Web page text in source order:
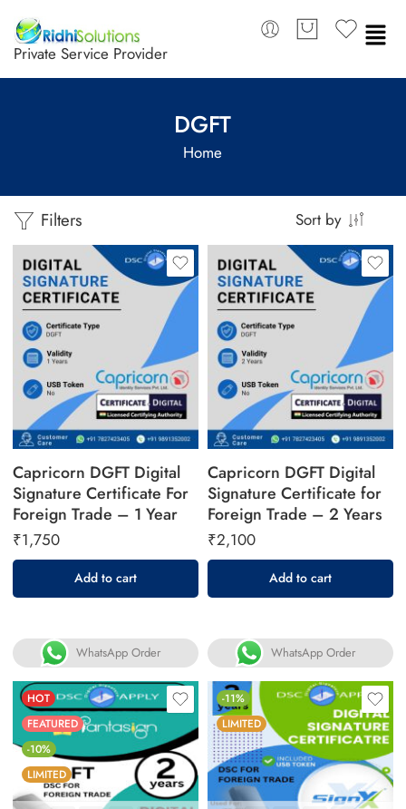
Private Service Provider
DGFT
Home
Filters Sort by
Capricorn DGFT Digital
Signature Certificate For
Foreign Trade – 1 Year
₹1,750
Add to cart
WhatsApp Order
Capricorn DGFT Digital
Signature Certificate for
Foreign Trade – 2 Years
₹2,100
Add to cart
WhatsApp Order
HOT
FEATURED
-10%
LIMITED
-11%
LIMITED